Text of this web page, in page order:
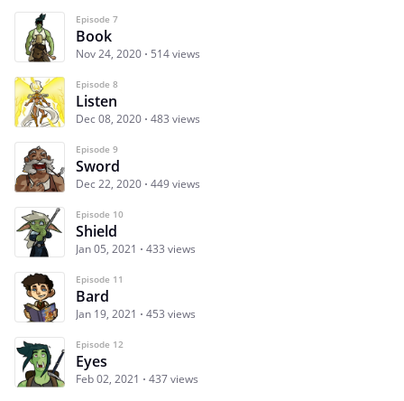
Episode 7
Book
Nov 24, 2020 514 views
Episode 8
Listen
Dec 08, 2020 483 views
Episode 9
Sword
Dec 22, 2020 449 views
Episode 10
Shield
Jan 05, 2021 433 views
Episode 11
Bard
Jan 19, 2021 453 views
Episode 12
Eyes
Feb 02, 2021 437 views